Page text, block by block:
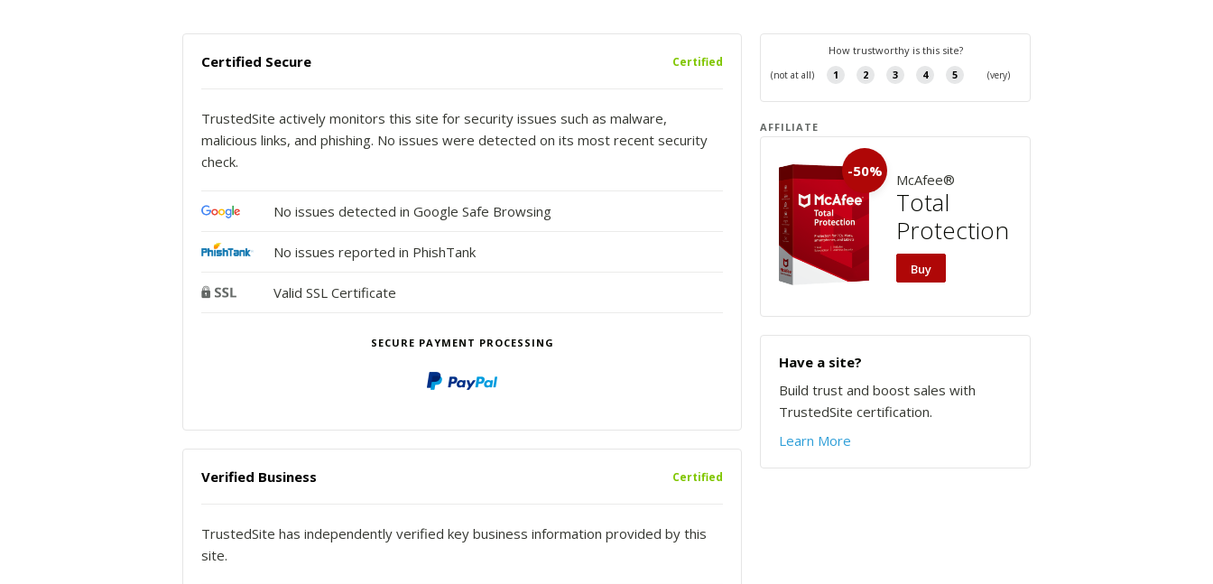
Certified Secure Certified
TrustedSite actively monitors this site for security issues such as malware,
malicious links, and phishing. No issues were detected on its most recent security
check.
No issues detected in Google Safe Browsing
No issues reported in PhishTank
Valid SSL Certificate
SECURE PAYMENT PROCESSING
Verified Business Certified
TrustedSite has independently verified key business information provided by this
site.
AFFILIATE
-50% McAfee®
Total
Protection
Buy
Have a site?
Build trust and boost sales with
TrustedSite certification.
Learn More